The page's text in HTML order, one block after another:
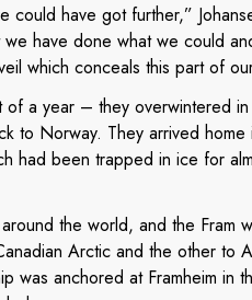
could have got further,”
have done what we could
which conceals this part of
of a year – they overwintered
to Norway. They arrived
had been trapped in ice for
the world, and the Fram
Arctic and the other to
was anchored at Framheim in